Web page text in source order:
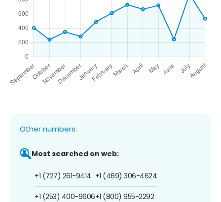
Other numbers:
Most searched on web:
+1 (727) 261-9414
+1 (253) 400-9606
+1 (469) 306-4624
+1 (800) 955-2292